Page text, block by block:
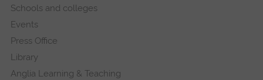
Schools and colleges
Events
Press Office
Library
Anglia Learning & Teaching